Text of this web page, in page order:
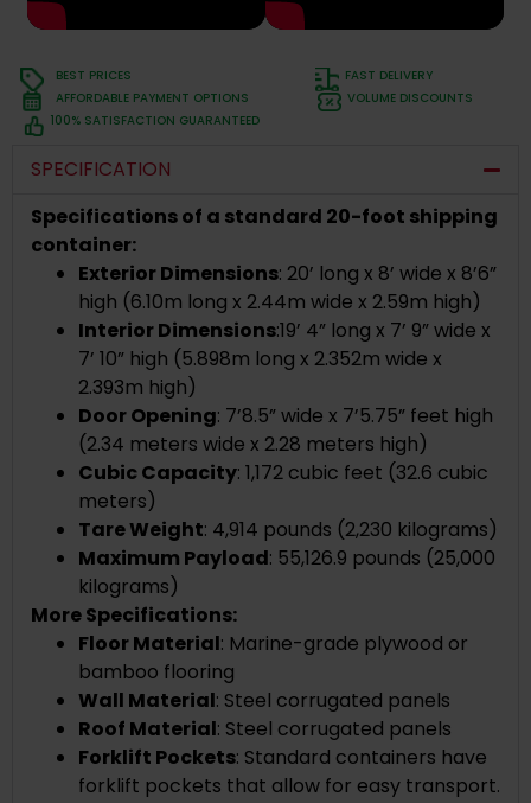
BEST PRICES
FAST DELIVERY
AFFORDABLE PAYMENT OPTIONS
VOLUME DISCOUNTS
100% SATISFACTION GUARANTEED
SPECIFICATION
Specifications of a standard 20-foot shipping
container:
Exterior Dimensions: 20’ long x 8’ wide x 8’6”
high (6.10m long x 2.44m wide x 2.59m high)
Interior Dimensions:19’ 4” long x 7’ 9” wide x
7’ 10” high (5.898m long x 2.352m wide x
2.393m high)
Door Opening: 7’8.5” wide x 7’5.75” feet high
(2.34 meters wide x 2.28 meters high)
Cubic Capacity: 1,172 cubic feet (32.6 cubic
meters)
Tare Weight: 4,914 pounds (2,230 kilograms)
Maximum Payload: 55,126.9 pounds (25,000
kilograms)
More Specifications:
Floor Material: Marine-grade plywood or
bamboo flooring
Wall Material: Steel corrugated panels
Roof Material: Steel corrugated panels
Forklift Pockets: Standard containers have
forklift pockets that allow for easy transport.